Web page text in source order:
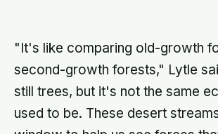
known bacterium can
"It's like comparing old-growth
second-growth forests," Lytle
still trees, but it's not the same
used to be. These desert